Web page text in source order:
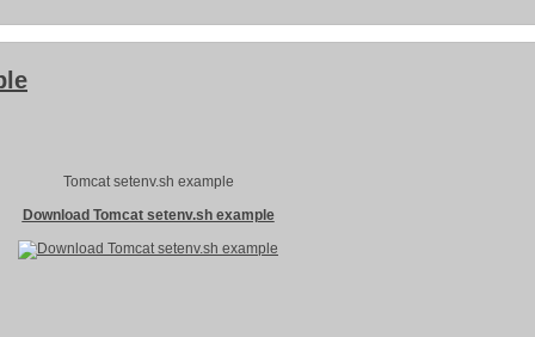
Tomcat setenv.sh example
Download Tomcat setenv.sh example